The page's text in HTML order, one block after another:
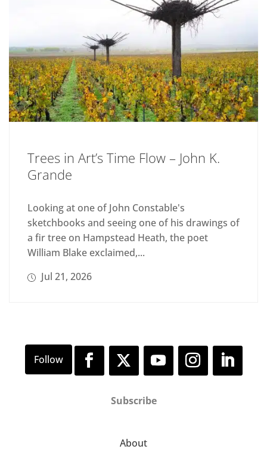
Trees in Art’s Time Flow – John K.
Grande
Looking at one of John Constable's
sketchbooks and seeing one of his drawings of
a fir tree on Hampstead Heath, the poet
William Blake exclaimed,...
Jul 21, 2026
Subscribe
About